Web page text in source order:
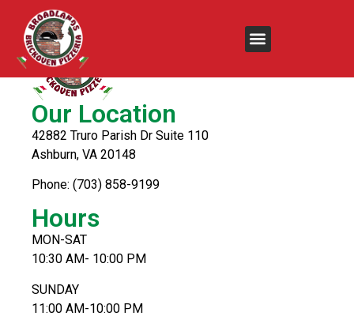
Our Location
42882 Truro Parish Dr Suite 110
Ashburn, VA 20148
Phone: (703) 858-9199
Hours
MON-SAT
10:30 AM- 10:00 PM
SUNDAY
11:00 AM-10:00 PM